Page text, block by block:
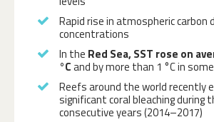
Rapid rise in atmospheric carbon
concentrations
In the Red Sea, SST rose on
°Cand by more than 1 °C in
Reefs around the world recently
significant coral bleaching during
consecutive years (2014–2017)